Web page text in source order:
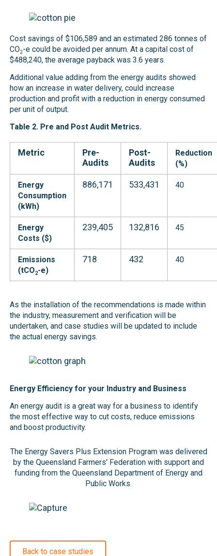
Cost savings of $106,589 and an estimated 286 tonnes of
CO2-e could be avoided per annum. At a capital cost of
$488,240, the average payback was 3.6 years.
Additional value adding from the energy audits showed
how an increase in water delivery, could increase
production and profit with a reduction in energy consumed
per unit of output.
Table 2. Pre and Post Audit Metrics.
Metric
Pre-
Audits
Post-
Audits
Reduction
(%)
Energy
Consumption
(kWh)
886,171 533,431 40
Energy
Costs ($)
239,405 132,816 45
Emissions
(tCO2-e)
718 432 40
As the installation of the recommendations is made within
the industry, measurement and verification will be
undertaken, and case studies will be updated to include
the actual energy savings.
Energy Efficiency for your Industry and Business
An energy audit is a great way for a business to identify
the most effective way to cut costs, reduce emissions
and boost productivity.
The Energy Savers Plus Extension Program was delivered
by the Queensland Farmers' Federation with support and
funding from the Queensland Department of Energy and
Public Works.
Back to case studies